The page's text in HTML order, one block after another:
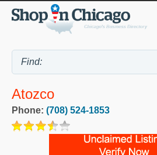
Atozco
Phone: (708) 524-1853